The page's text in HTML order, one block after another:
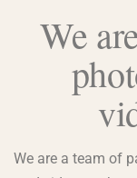
We
We are a team of